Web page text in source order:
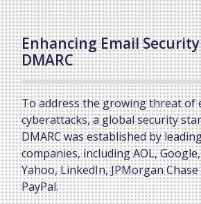
Enhancing Email
DMARC
To address the growing threat of
cyberattacks, a global security
DMARC was established by
companies, including AOL,
Yahoo, LinkedIn, JPMorgan Chase
PayPal.